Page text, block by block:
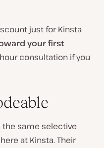
just for Kinsta
your first
consultation if you
the same selective
at Kinsta. Their